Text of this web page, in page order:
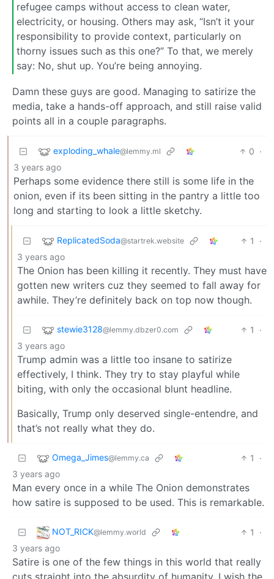
refugee camps without access to clean water,
electricity, or housing. Others may ask, “Isn’t it your
responsibility to provide context, particularly on
thorny issues such as this one?” To that, we merely
say: No, shut up. You’re being annoying.
Damn these guys are good. Managing to satirize the
media, take a hands-off approach, and still raise valid
points all in a couple paragraphs.
exploding_whale@lemmy.ml 0 ·
3 years ago
Perhaps some evidence there still is some life in the
onion, even if its been sitting in the pantry a little too
long and starting to look a little sketchy.
ReplicatedSoda@startrek.website 1
·
3 years ago
The Onion has been killing it recently. They must have
gotten new writers cuz they seemed to fall away for
awhile. They’re definitely back on top now though.
stewie3128@lemmy.dbzer0.com 1
·
3 years ago
Trump admin was a little too insane to satirize
effectively, I think. They try to stay playful while
biting, with only the occasional blunt headline.
Basically, Trump only deserved single-entendre, and
that’s not really what they do.
Omega_Jimes@lemmy.ca 1
·
3 years ago
Man every once in a while The Onion demonstrates
how satire is supposed to be used. This is remarkable.
NOT_RICK@lemmy.world 1
·
3 years ago
Satire is one of the few things in this world that really
cuts straight into the absurdity of humanity. I wish the